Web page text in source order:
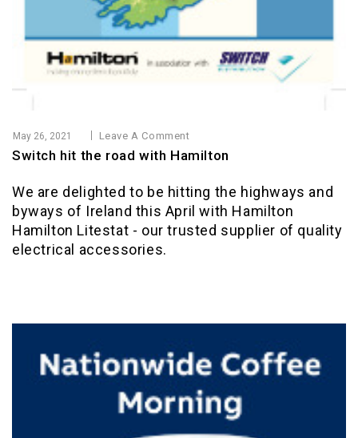
May 26, 2021 Leave A Comment
Switch hit the road with Hamilton
We are delighted to be hitting the highways and
byways of Ireland this April with Hamilton
Hamilton Litestat - our trusted supplier of quality
electrical accessories.